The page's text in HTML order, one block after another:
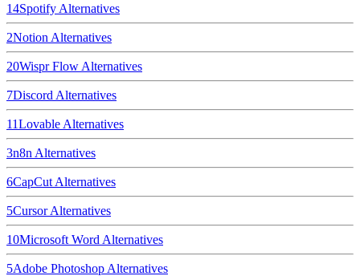
14Spotify Alternatives
2Notion Alternatives
20Wispr Flow Alternatives
7Discord Alternatives
11Lovable Alternatives
3n8n Alternatives
6CapCut Alternatives
5CursorAlternatives
10Microsoft Word Alternatives
5Adobe Photoshop Alternatives